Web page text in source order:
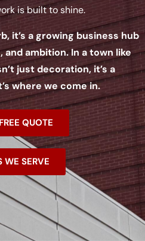
is built to shine.
it’s a growing business hub
ambition. In a town like
just decoration, it’s a
where we come in.
QUOTE
WE SERVE